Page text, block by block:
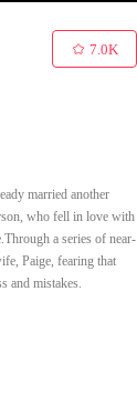
7.0K
married another
who fell in love with
a series of near-
Paige, fearing that
and mistakes.